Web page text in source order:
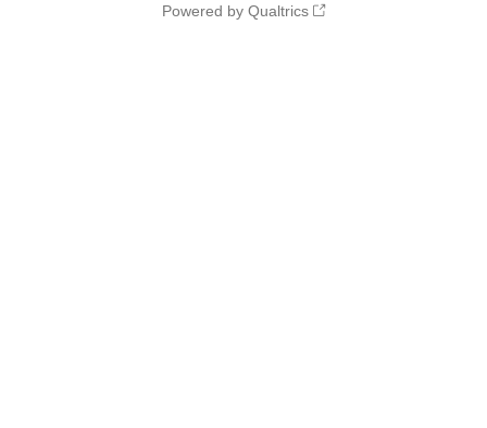
Powered by Qualtrics